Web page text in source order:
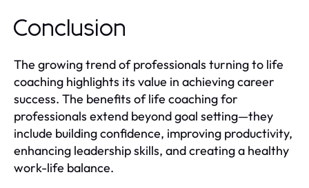
Conclusion
The growing trend of professionals turning to life
coaching highlights its value in achieving career
success. The benefits of life coaching for
professionals extend beyond goal setting—they
include building confidence, improving productivity,
enhancing leadership skills, and creating a healthy
work-life balance.